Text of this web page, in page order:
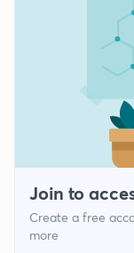
Join to
Create a free
more